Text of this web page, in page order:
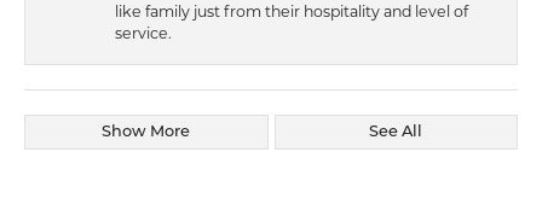
like family just from their hospitality and level of
service.
Show More See All